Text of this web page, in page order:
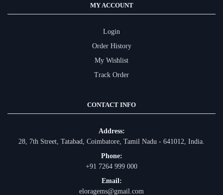
MY ACCOUNT
Login
Order History
My Wishlist
Track Order
CONTACT INFO
Address:
28, 7th Street, Tatabad, Coimbatore, Tamil Nadu - 641012, India.
Phone:
+91 7264 999 000
Email:
eloragems@gmail.com